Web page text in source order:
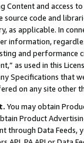
and access
source code and
as applicable. In
information,
and
as used in this
Specifications that
on any site other
You may obtain
Product
Data Feeds,